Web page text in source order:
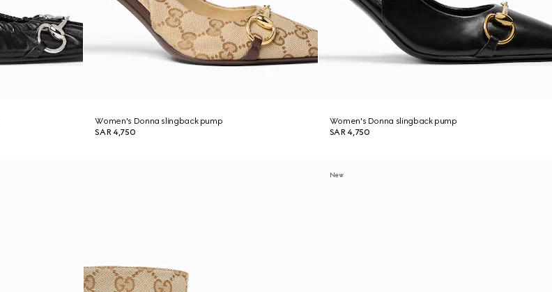
Women's Donna slingback pump
SAR 4,750
Women's Donna slingback pump
SAR 4,750
New